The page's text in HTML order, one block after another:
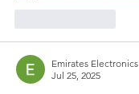
Emirates Electronics
Jul 25, 2025